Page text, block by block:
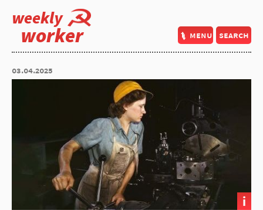
weekly
worker menu search
03.04.2025
i